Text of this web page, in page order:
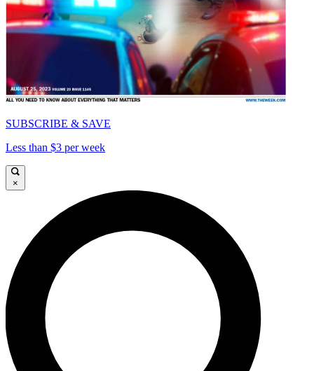
SUBSCRIBE & SAVE
Less than $3 per week
×